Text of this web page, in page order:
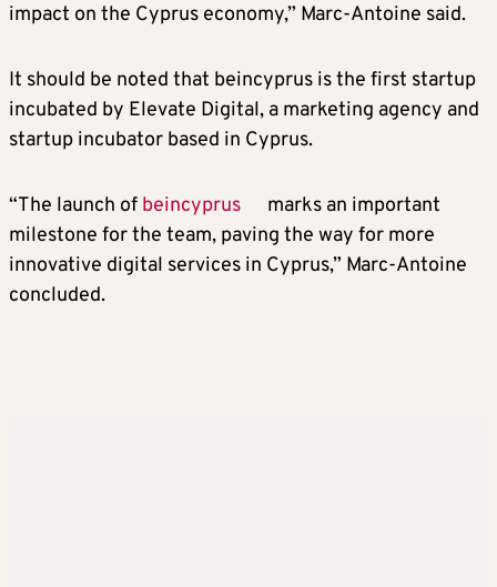
impact on the Cyprus economy,” Marc-Antoine said.
It should be noted that beincyprus is the first startup
incubated by Elevate Digital, a marketing agency and
startup incubator based in Cyprus.
“The launch of beincyprus
marks an important
milestone for the team, paving the way for more
innovative digital services in Cyprus,” Marc-Antoine
concluded.